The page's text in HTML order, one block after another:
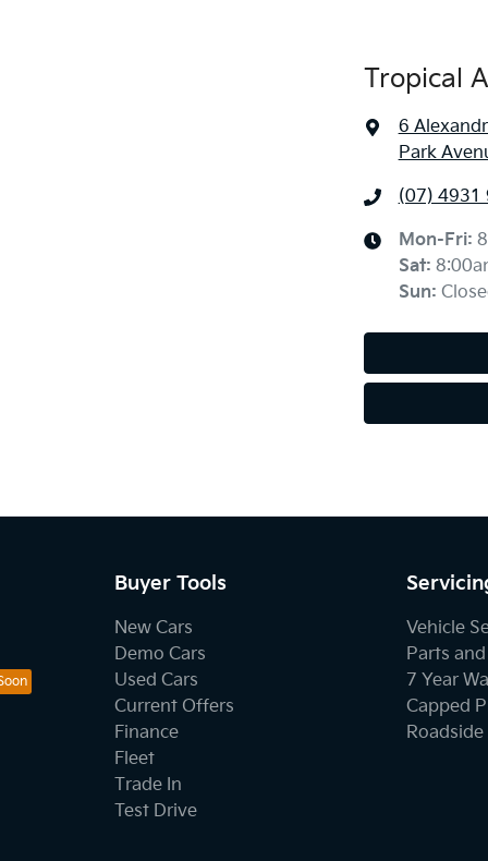
Tropical
6
Park
(07) 4931
Mon-Fri:
Sat:
Sun:
Buyer Tools
New Cars
Demo Cars
Used Cars
Current Offers
Finance
Fleet
Trade In
Test Drive
Vehicle
Parts
7 Year
Capped